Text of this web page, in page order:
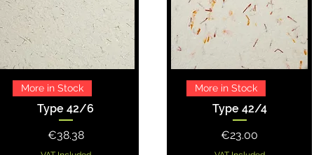
Quick View
More in Stock
Type 42/6
Price
€38.38
Quick View
More in Stock
Type 42/4
Price
€23.00